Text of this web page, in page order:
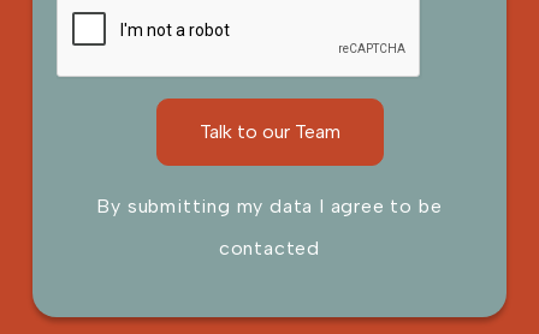
By submitting my data I agree to be
contacted